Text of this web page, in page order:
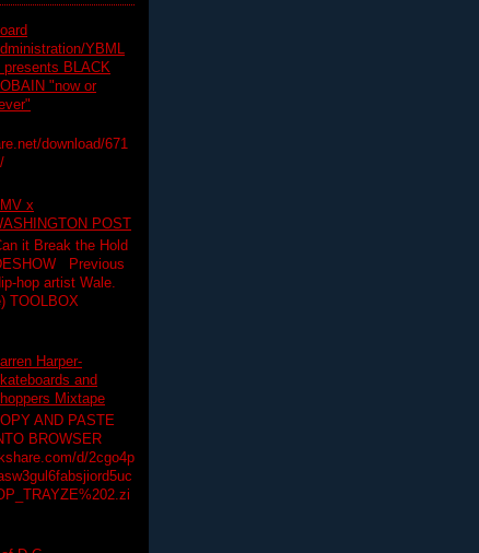
YBML
presents BLACK
"now or
download/671
x
POST
it Break the Hold
Previous
artist Wale.
TOOLBOX
Harper-
and
Mixtape
AND PASTE
BROWSER
d/2cgo4p